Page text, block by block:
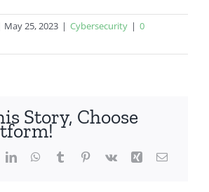
May 25, 2023 | Cybersecurity | 0
Story, Choose
LinkedInWhatsApp
Tumblr Pinterest
Vk Xing Email